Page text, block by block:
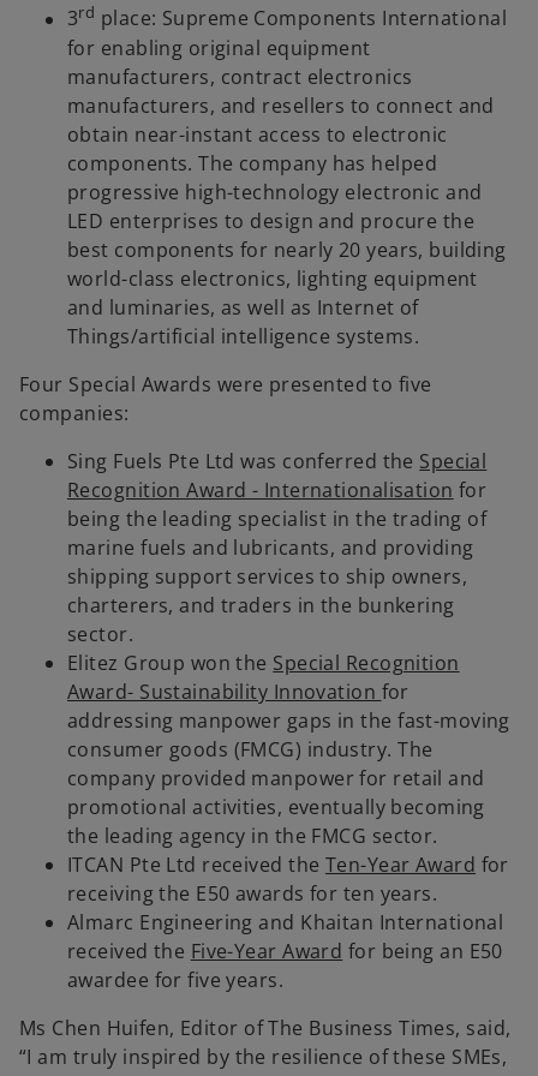
3rd place: Supreme Components International
for enabling original equipment
manufacturers, contract electronics
manufacturers, and resellers to connect and
obtain near-instant access to electronic
components. The company has helped
progressive high-technology electronic and
LED enterprises to design and procure the
best components for nearly 20 years, building
world-class electronics, lighting equipment
and luminaries, as well as Internet of
Things/artificial intelligence systems.
Four Special Awards were presented to five
companies:
Sing Fuels Pte Ltd was conferred the Special
Recognition Award - Internationalisation for
being the leading specialist in the trading of
marine fuels and lubricants, and providing
shipping support services to ship owners,
charterers, and traders in the bunkering
sector.
Elitez Group won the Special Recognition
Award- Sustainability Innovation for
addressing manpower gaps in the fast-moving
consumer goods (FMCG) industry. The
company provided manpower for retail and
promotional activities, eventually becoming
the leading agency in the FMCG sector.
ITCAN Pte Ltd received the Ten-Year Award for
receiving the E50 awards for ten years.
Almarc Engineering and Khaitan International
received the Five-Year Award for being an E50
awardee for five years.
Ms Chen Huifen, Editor of The Business Times, said,
“I am truly inspired by the resilience of these SMEs,